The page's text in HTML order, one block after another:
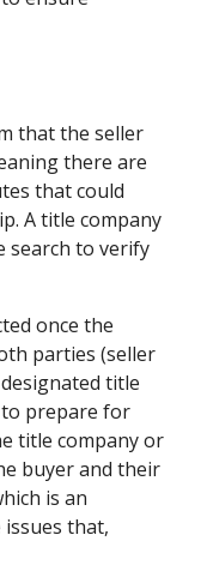
that the seller
there are
that could
A title company
search to verify
once the
parties (seller
title
prepare for
title company or
buyer and their
is an
that,